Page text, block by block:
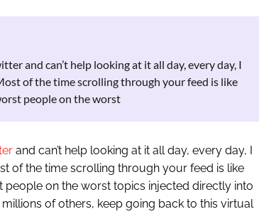
and can’t help looking at it all day, every day, I
of the time scrolling through your feed is like
people on the worst
and can’t help looking at it all day, every day, I
of the time scrolling through your feed is like
on the worst topics injected directly into
of others, keep going back to this virtual